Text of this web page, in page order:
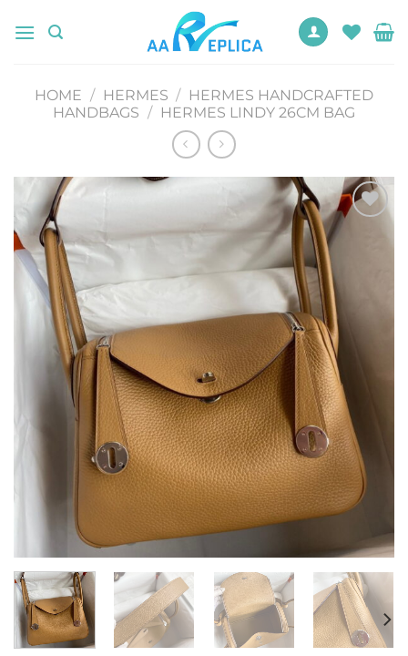
HOME / HERMES / HERMES HANDCRAFTED
HANDBAGS / HERMES LINDY 26CM BAG